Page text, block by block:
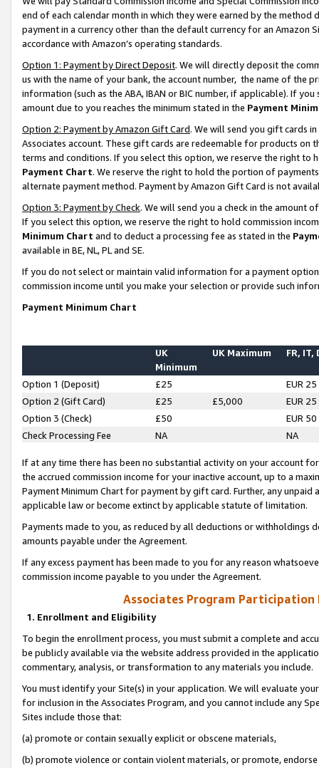
end of each calendar month in which they were earned by the
payment in a currency other than the default currency for an Amazon
accordance with Amazon’s operating standards.
Option 1: Payment by Direct Deposit. We will directly deposit the
us with the name of your bank, the account number, the name of the
information (such as the ABA, IBAN or BIC number, if applicable). If
amount due to you reaches the minimum stated in the Payment
Option 2: Payment by Amazon Gift Card. We will send you gift cards
Associates account. These gift cards are redeemable for products on
terms and conditions. If you select this option, we reserve the right to
Payment Chart. We reserve the right to hold the portion of
alternate payment method. Payment by Amazon Gift Card is not
Option 3: Payment by Check. We will send you a check in the amount
If you select this option, we reserve the right to hold commission
Minimum Chart and to deduct a processing fee as stated in the
available in BE, NL, PL and SE.
If you do not select or maintain valid information for a payment
commission income until you make your selection or provide such
Payment Minimum Chart
UK
Minimum
UK Maximum FR, IT,
Option 1 (Deposit) £25
EUR 25
Option 2 (Gift Card)
£25 £5,000
EUR 25
Option 3 (Check)
£50
EUR 50
Check Processing Fee
NA NA
If at any time there has been no substantial activity on your account
the accrued commission income for your inactive account, up to a
Payment Minimum Chart for payment by gift card. Further, any
applicable law or become extinct by applicable statute of limitation.
Payments made to you, as reduced by all deductions or
amounts payable under the Agreement.
If any excess payment has been made to you for any reason
commission income payable to you under the Agreement.
Associates Program Participation
1. Enrollment and Eligibility
To begin the enrollment process, you must submit a complete and
be publicly available via the website address provided in the
commentary, analysis, or transformation to any materials you include.
You must identify your Site(s) in your application. We will evaluate
for inclusion in the Associates Program, and you cannot include any
Sites include those that:
(a) promote or contain sexually explicit or obscene materials,
(b) promote violence or contain violent materials, or promote,